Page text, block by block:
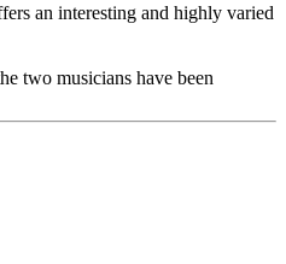
an interesting and highly varied
two musicians have been